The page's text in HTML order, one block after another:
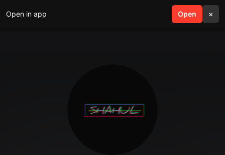
Open in app Open ×
search menu